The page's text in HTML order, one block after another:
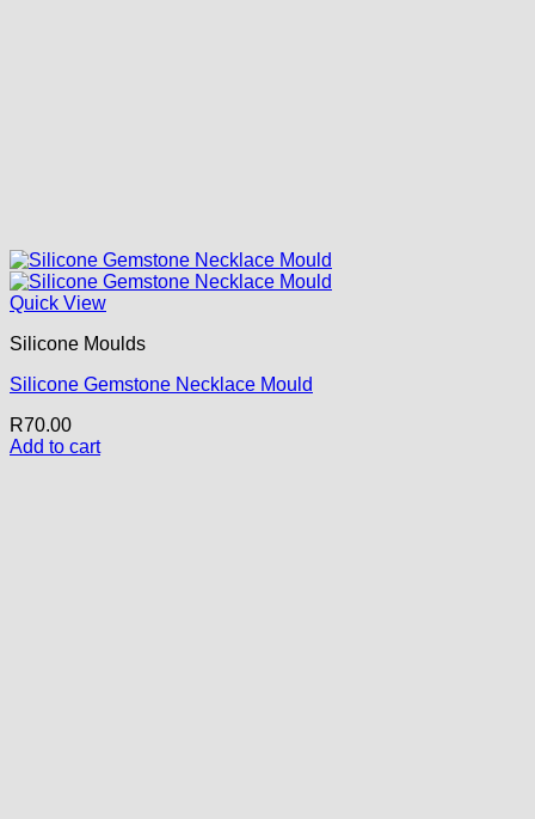
Quick View
Silicone Moulds
Silicone Gemstone Necklace Mould
R70.00
Add to cart